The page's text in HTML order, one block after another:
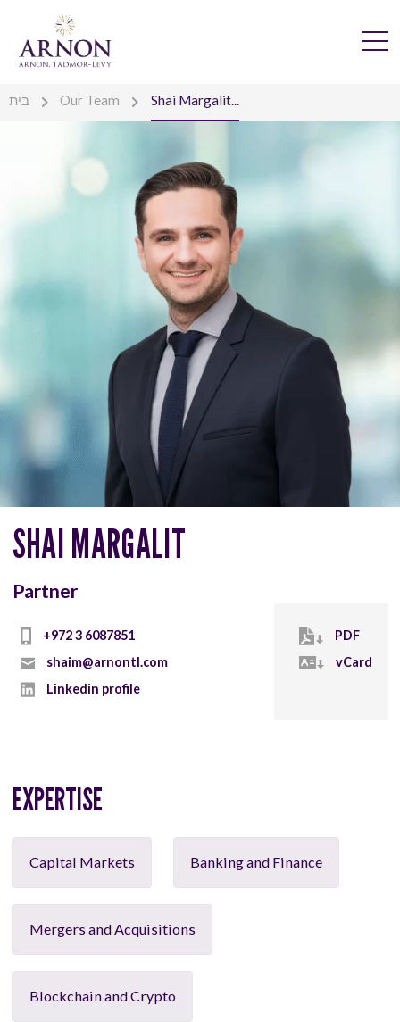
בית Our Team Shai Margalit...
SHAI MARGALIT
Partner
+972 3 6087851
shaim@arnontl.com
Linkedin profile
PDF
vCard
EXPERTISE
Capital Markets Banking and Finance
Mergers and Acquisitions
Blockchain and Crypto